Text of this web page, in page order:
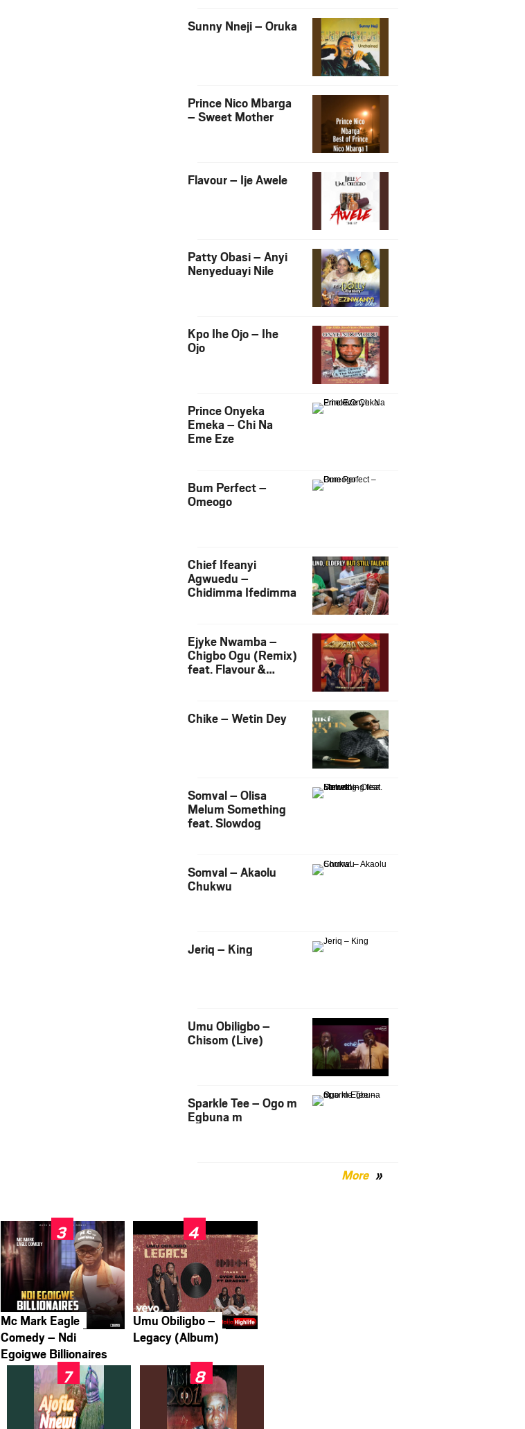
Sunny Nneji – Oruka
Prince Nico Mbarga
– Sweet Mother
Flavour – Ije Awele
Patty Obasi – Anyi
Nenyeduayi Nile
Kpo Ihe Ojo – Ihe
Ojo
Prince Onyeka
Emeka – Chi Na
Eme Eze
Bum Perfect –
Omeogo
Chief Ifeanyi
Agwuedu –
Chidimma Ifedimma
Ejyke Nwamba –
Chigbo Ogu (Remix)
feat. Flavour &
Chike – Wetin Dey
Somval – Olisa
Melum Something
feat. Slowdog
Somval – Akaolu
Chukwu
Jeriq – King
Umu Obiligbo –
Chisom (Live)
Sparkle Tee – Ogo m
Egbuna m
More
Mc Mark Eagle
Comedy – Ndi
Egoigwe Billionaires
Umu Obiligbo –
Legacy (Album)